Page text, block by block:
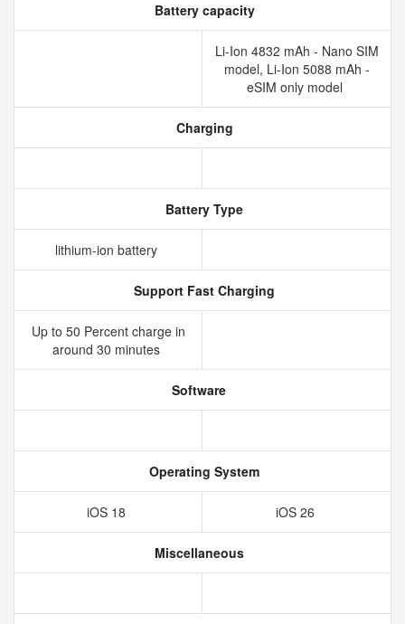
Battery capacity
Li-Ion 4832 mAh - Nano SIM
model, Li-Ion 5088 mAh -
eSIM only model
Charging
Battery Type
lithium‑ion battery
Support Fast Charging
Up to 50 Percent charge in
around 30 minutes
Software
Operating System
iOS 18 iOS 26
Miscellaneous